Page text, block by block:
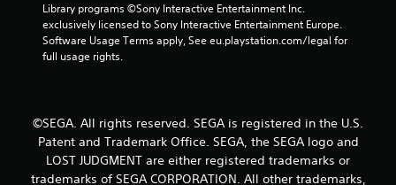
Library programs ©Sony Interactive Entertainment Inc.
exclusively licensed to Sony Interactive Entertainment Europe.
Software Usage Terms apply, See eu.playstation.com/legal for
full usage rights.
©SEGA. All rights reserved. SEGA is registered in the U.S.
Patent and Trademark Office. SEGA, the SEGA logo and
LOST JUDGMENT are either registered trademarks or
trademarks of SEGA CORPORATION. All other trademarks,